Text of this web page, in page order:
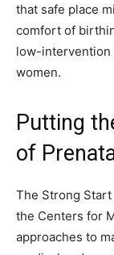
that safe place
comfort of
low-intervention
women.
Putting
of
The Strong
the Centers for
approaches to